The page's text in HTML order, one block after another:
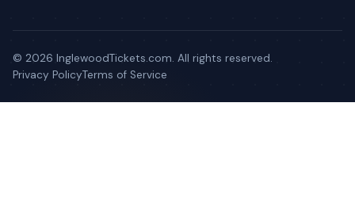
© 2026 InglewoodTickets.com. All rights reserved.
Privacy PolicyTerms of Service